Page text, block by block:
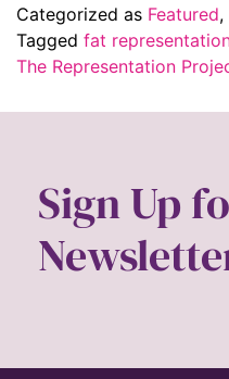
Categorized as Featured,
Tagged fat
The Representation
Sign Up